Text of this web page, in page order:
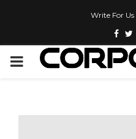
Write For Us